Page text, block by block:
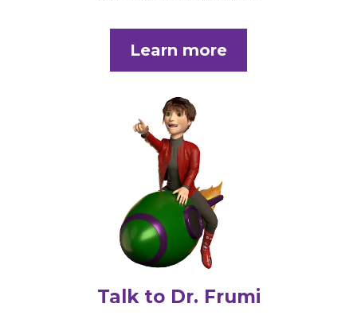
Learn more
Talk to Dr. Frumi